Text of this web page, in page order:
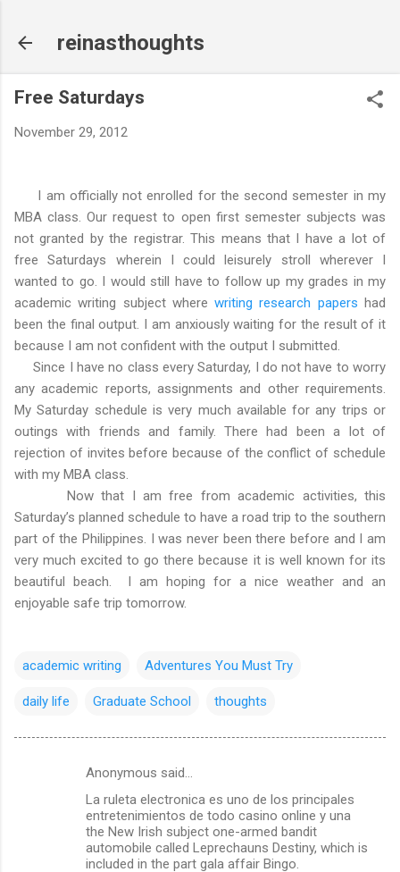
reinasthoughts
Free Saturdays
November 29, 2012
I am officially not enrolled for the second semester in my
MBA class. Our request to open first semester subjects was
not granted by the registrar. This means that I have a lot of
free Saturdays wherein I could leisurely stroll wherever I
wanted to go. I would still have to follow up my grades in my
academic writing subject wherewriting research papers had
been the final output. I am anxiously waiting for the result of it
because I am not confident with the output I submitted.
Since I have no class every Saturday, I do not have to worry
any academic reports, assignments and other requirements.
My Saturday schedule is very much available for any trips or
outings with friends and family. There had been a lot of
rejection of invites before because of the conflict of schedule
with my MBA class.
Now that I am free from academic activities, this
Saturday’s planned schedule to have a road trip to the southern
part of the Philippines. I was never been there before and I am
very much excited to go there because it is well known for its
beautiful beach. I am hoping for a nice weather and an
enjoyable safe trip tomorrow.
academic writing Adventures You Must Try
daily life Graduate School thoughts
Anonymous said…
La ruleta electronica es uno de los principales
entretenimientos de todo casino online y una
the New Irish subject one-armed bandit
automobile called Leprechauns Destiny, which is
included in the part gala affair Bingo.